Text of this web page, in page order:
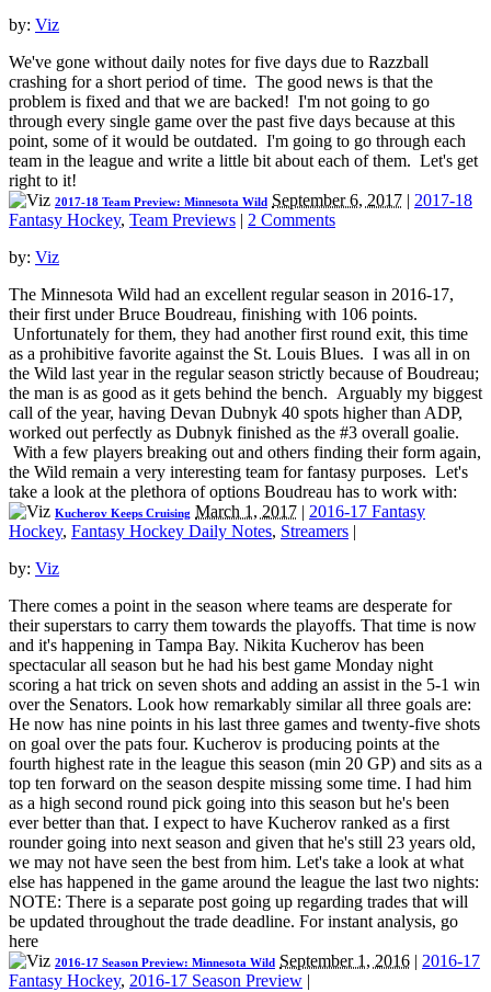
by: Viz
We've gone without daily notes for five days due to Razzball
crashing for a short period of time. The good news is that the
problem is fixed and that we are backed! I'm not going to go
through every single game over the past five days because at this
point, some of it would be outdated. I'm going to go through each
team in the league and write a little bit about each of them. Let's get
right to it!
2017-18 Team Preview: Minnesota Wild September 6, 2017 | 2017-18
Fantasy Hockey, Team Previews | 2 Comments
by: Viz
The Minnesota Wild had an excellent regular season in 2016-17,
their first under Bruce Boudreau, finishing with 106 points.
Unfortunately for them, they had another first round exit, this time
as a prohibitive favorite against the St. Louis Blues. I was all in on
the Wild last year in the regular season strictly because of Boudreau;
the man is as good as it gets behind the bench. Arguably my biggest
call of the year, having Devan Dubnyk 40 spots higher than ADP,
worked out perfectly as Dubnyk finished as the #3 overall goalie.
With a few players breaking out and others finding their form again,
the Wild remain a very interesting team for fantasy purposes. Let's
take a look at the plethora of options Boudreau has to work with:
Kucherov Keeps Cruising March 1, 2017 | 2016-17 Fantasy
Hockey, Fantasy Hockey Daily Notes, Streamers |
by: Viz
There comes a point in the season where teams are desperate for
their superstars to carry them towards the playoffs. That time is now
and it's happening in Tampa Bay. Nikita Kucherov has been
spectacular all season but he had his best game Monday night
scoring a hat trick on seven shots and adding an assist in the 5-1 win
over the Senators. Look how remarkably similar all three goals are:
He now has nine points in his last three games and twenty-five shots
on goal over the pats four. Kucherov is producing points at the
fourth highest rate in the league this season (min 20 GP) and sits as a
top ten forward on the season despite missing some time. I had him
as a high second round pick going into this season but he's been
ever better than that. I expect to have Kucherov ranked as a first
rounder going into next season and given that he's still 23 years old,
we may not have seen the best from him. Let's take a look at what
else has happened in the game around the league the last two nights:
NOTE: There is a separate post going up regarding trades that will
be updated throughout the trade deadline. For instant analysis, go
here
2016-17 Season Preview: Minnesota Wild September 1, 2016 | 2016-17
Fantasy Hockey, 2016-17 Season Preview |